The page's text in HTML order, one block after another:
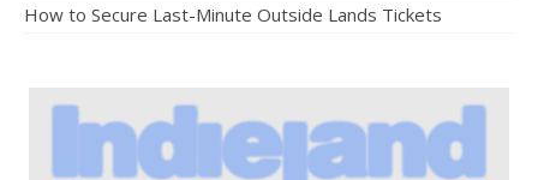
How to Secure Last-Minute Outside Lands Tickets